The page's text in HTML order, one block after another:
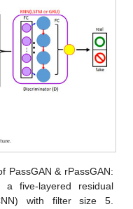
PassGAN & rPassGAN:
five-layered residual
with filter size 5.